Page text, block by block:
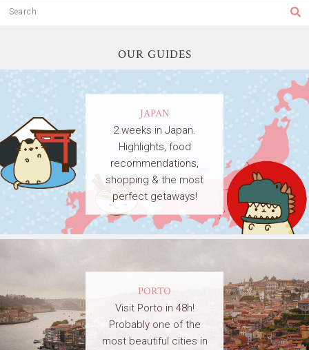
OUR GUIDES
JAPAN
2 weeks in Japan.
Highlights, food
recommendations,
shopping & the most
perfect getaways!
PORTO
Visit Porto in 48h!
Probably one of the
most beautiful cities in